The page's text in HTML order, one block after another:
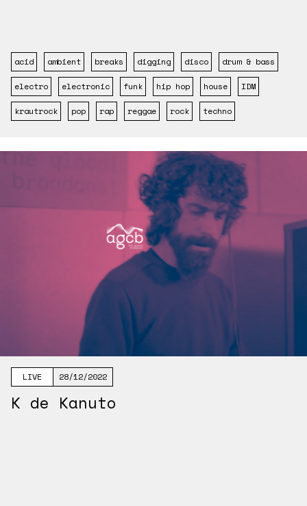
acid ambient breaks digging disco drum & bass
electro electronic funk hip hop house IDM
krautrock pop rap reggae rock techno
LIVE 28/12/2022
K de Kanuto